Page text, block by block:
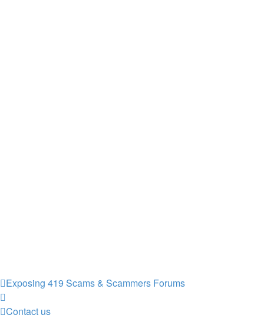
Exposing 419 Scams & Scammers Forums
Contact us